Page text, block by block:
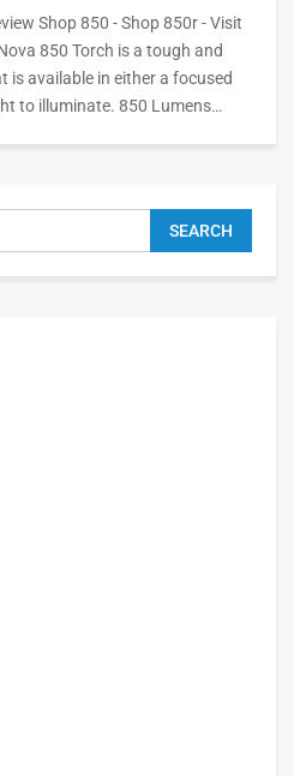
Shop 850 - Shop 850r - Visit
850 Torch is a tough and
available in either a focused
to illuminate. 850 Lumens…